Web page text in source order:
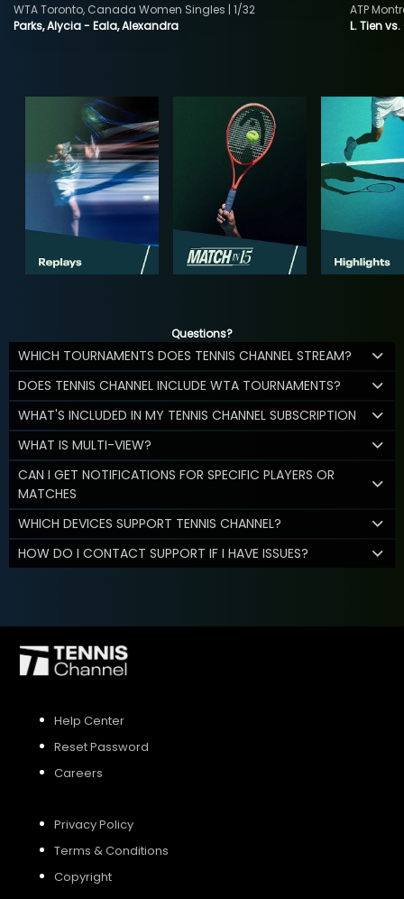
Parks, Alycia - Eala, Alexandra
WTA Toronto, Canada Women Singles | 1/32
L. Tien
ATP
Questions?
WHICH TOURNAMENTS DOES TENNIS CHANNEL STREAM?
DOES TENNIS CHANNEL INCLUDE WTA TOURNAMENTS?
WHAT'S INCLUDED IN MY TENNIS CHANNEL SUBSCRIPTION
WHAT IS MULTI-VIEW?
CAN I GET NOTIFICATIONS FOR SPECIFIC PLAYERS OR
MATCHES
WHICH DEVICES SUPPORT TENNIS CHANNEL?
HOW DO I CONTACT SUPPORT IF I HAVE ISSUES?
Help Center
Reset Password
Careers
Privacy Policy
Terms & Conditions
Copyright